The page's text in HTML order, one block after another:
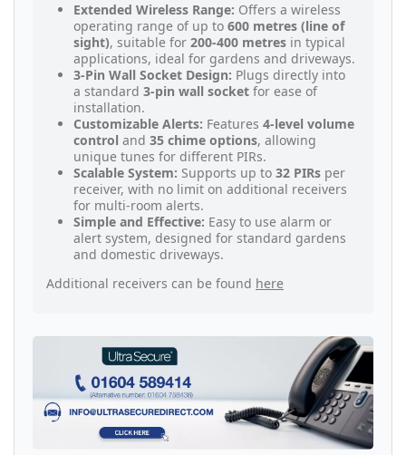
Extended Wireless Range: Offers a wireless
operating range of up to 600 metres (line of
sight), suitable for 200-400 metres in typical
applications, ideal for gardens and driveways.
3-Pin Wall Socket Design: Plugs directly into
a standard 3-pin wall socket for ease of
installation.
Customizable Alerts: Features 4-level volume
control and 35 chime options, allowing
unique tunes for different PIRs.
Scalable System: Supports up to 32 PIRs per
receiver, with no limit on additional receivers
for multi-room alerts.
Simple and Effective: Easy to use alarm or
alert system, designed for standard gardens
and domestic driveways.
Additional receivers can be found here